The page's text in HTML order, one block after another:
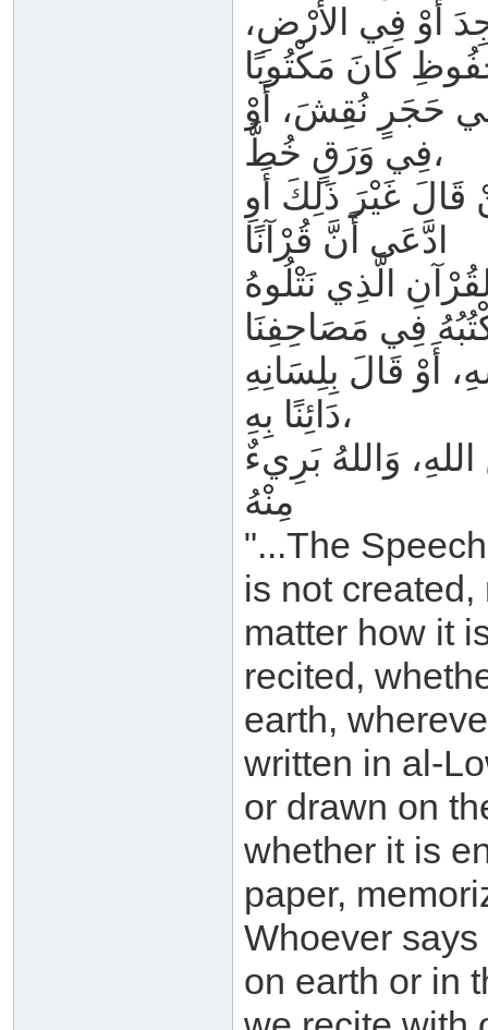
أَوْ فِي الأَرْضِ،
فِي حَجَرٍ نُقِشَ، أَوْ
فِي وَرَقٍ خُطَّ،
غَيْرَ ذَلِكَ أَوِ
ادَّعَى أَنَّ قُرْآنًا
الَّذِي نَتْلُوهُ
أَوْ قَالَ بِلِسَانِهِ
دَائِنًا بِهِ،
وَاللهُ بَرِيءٌ
مِنْهُ
"...The
is not
matter how it
recited,
earth,
written in al-
or drawn on
whether it is
paper,
Whoever
on earth or in